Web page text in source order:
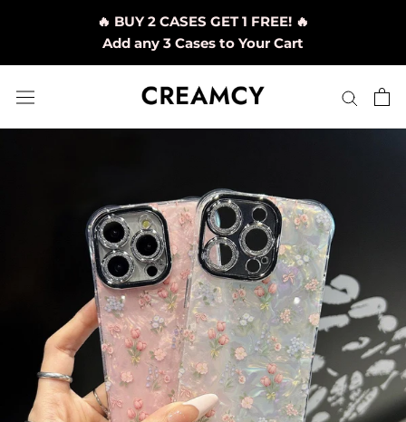
🔥 BUY 2 CASES GET 1 FREE! 🔥
Add any 3 Cases to Your Cart